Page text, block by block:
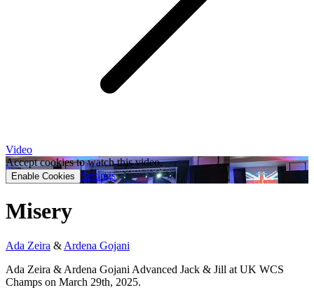
Video
Accept cookies to watch this video.
Enable Cookies Settings
Misery
Ada Zeira & Ardena Gojani
Ada Zeira & Ardena Gojani Advanced Jack & Jill at UK WCS
Champs on March 29th, 2025.